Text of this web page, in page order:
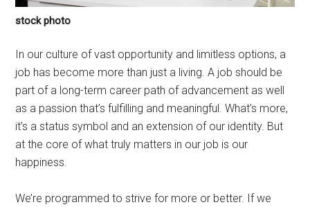
stock photo
In our culture of vast opportunity and limitless options, a
job has become more than just a living. A job should be
part of a long-term career path of advancement as well
as a passion that’s fulfilling and meaningful. What’s more,
it’s a status symbol and an extension of our identity. But
at the core of what truly matters in our job is our
happiness.
We’re programmed to strive for more or better. If we